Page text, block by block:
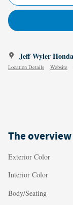
Jeff Wyler
Location Details Website
The overview
Exterior Color
Interior Color
Body/Seating